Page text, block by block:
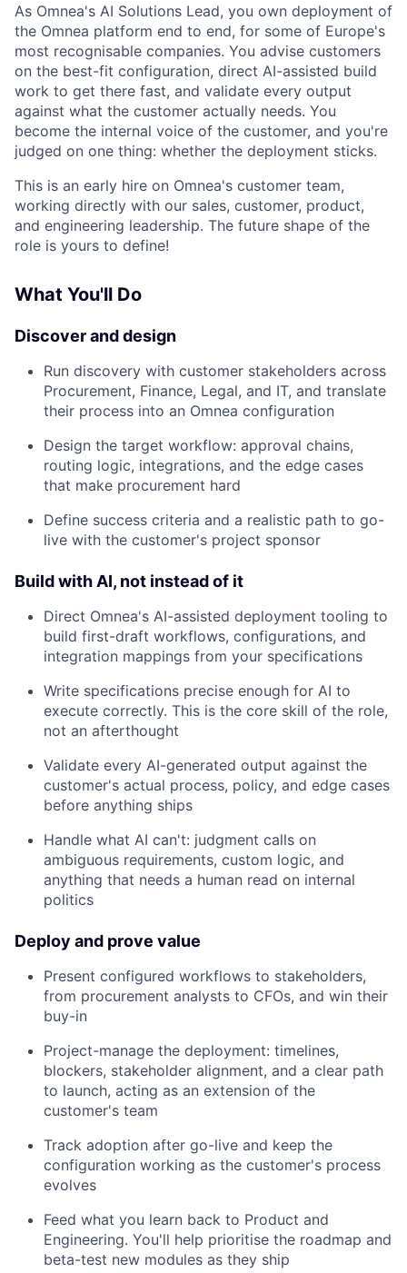
As Omnea's AI Solutions Lead, you own deployment of
the Omnea platform end to end, for some of Europe's
most recognisable companies. You advise customers
on the best-fit configuration, direct AI-assisted build
work to get there fast, and validate every output
against what the customer actually needs. You
become the internal voice of the customer, and you're
judged on one thing: whether the deployment sticks.
This is an early hire on Omnea's customer team,
working directly with our sales, customer, product,
and engineering leadership. The future shape of the
role is yours to define!
What You'll Do
Discover and design
Run discovery with customer stakeholders across
Procurement, Finance, Legal, and IT, and translate
their process into an Omnea configuration
Design the target workflow: approval chains,
routing logic, integrations, and the edge cases
that make procurement hard
Define success criteria and a realistic path to go-
live with the customer's project sponsor
Build with AI, not instead of it
Direct Omnea's AI-assisted deployment tooling to
build first-draft workflows, configurations, and
integration mappings from your specifications
Write specifications precise enough for AI to
execute correctly. This is the core skill of the role,
not an afterthought
Validate every AI-generated output against the
customer's actual process, policy, and edge cases
before anything ships
Handle what AI can't: judgment calls on
ambiguous requirements, custom logic, and
anything that needs a human read on internal
politics
Deploy and prove value
Present configured workflows to stakeholders,
from procurement analysts to CFOs, and win their
buy-in
Project-manage the deployment: timelines,
blockers, stakeholder alignment, and a clear path
to launch, acting as an extension of the
customer's team
Track adoption after go-live and keep the
configuration working as the customer's process
evolves
Feed what you learn back to Product and
Engineering. You'll help prioritise the roadmap and
beta-test new modules as they ship